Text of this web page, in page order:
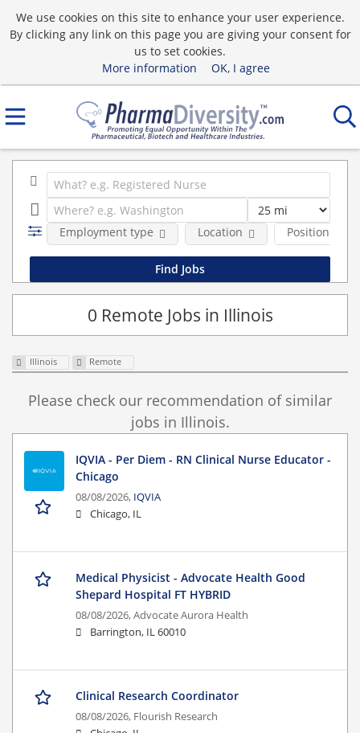
We use cookies on this site to enhance your user experience.
By clicking any link on this page you are giving your consent for
us to set cookies.
More information
OK, I agree
Position Type
Employment type Location
0 Remote Jobs in Illinois
Illinois Remote
Please check our recommendation of similar
jobs in Illinois.
IQVIA - Per Diem - RN Clinical Nurse Educator -
Chicago
08/08/2026, IQVIA
Chicago, IL
Medical Physicist - Advocate Health Good
Shepard Hospital FT HYBRID
08/08/2026,Advocate Aurora Health
Barrington, IL 60010
Clinical Research Coordinator
08/08/2026, Flourish Research